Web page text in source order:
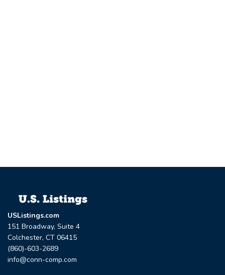
USListings.com
151 Broadway, Suite 4
Colchester, CT 06415
(860)-603-2689
info@conn-comp.com